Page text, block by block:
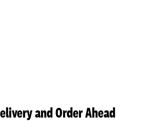
and Order Ahead